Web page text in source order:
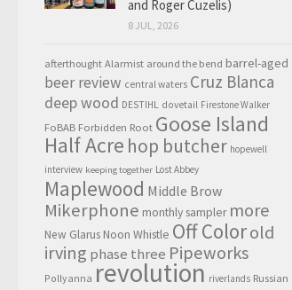
and Roger Cuzelis)
8 JUL, 2026
afterthought Alarmist around the bend barrel-aged
beer review central waters Cruz Blanca
deep wood DESTIHL dovetail Firestone Walker
FoBAB Forbidden Root Goose Island
Half Acre hop butcher hopewell
interview keeping together Lost Abbey
Maplewood Middle Brow
Mikerphone monthly sampler more
New Glarus Noon Whistle Off Colorold
irving phase three Pipeworks
Pollyanna revolution riverlands Russian